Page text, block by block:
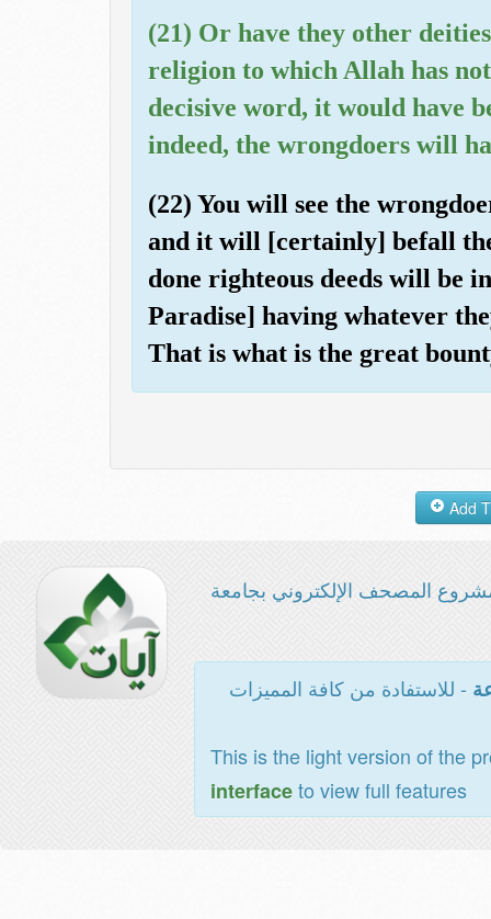
(21) Or have they other
religion to which Allah has
decisive word, it would have
indeed, the wrongdoers will
(22) You will see the
and it will [certainly] befall
done righteous deeds will be
Paradise] having whatever
That is what is the great
المصحف الإلكتروني بجامعة
- للاستفادة من كافة المميزات
This is the light version of the
interfaceto view full features